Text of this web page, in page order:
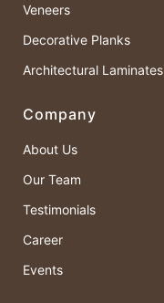
Veneers
Decorative Planks
Architectural Laminates
Company
About Us
Our Team
Testimonials
Career
Events